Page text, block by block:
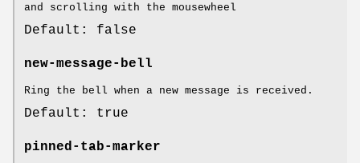
and scrolling with the mousewheel
Default: false
new-message-bell
Ring the bell when a new message is received.
Default: true
pinned-tab-marker